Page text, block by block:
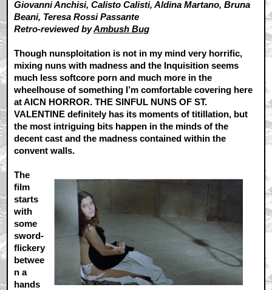
Giovanni Anchisi, Calisto Calisti, Aldina Martano, Bruna
Beani, Teresa Rossi Passante
Retro-reviewed byAmbush Bug
Though nunsploitation is not in my mind very horrific,
mixing nuns with madness and the Inquisition seems
much less softcore porn and much more in the
wheelhouse of something I’m comfortable covering here
at AICN HORROR. THE SINFUL NUNS OF ST.
VALENTINE definitely has its moments of titillation, but
the most intriguing bits happen in the minds of the
decent cast and the madness contained within the
convent walls.
The
film
starts
with
some
sword-
flickery
betwee
n a
hands